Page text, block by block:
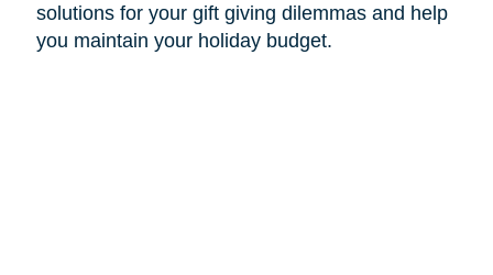
solutions for your gift giving dilemmas and help
you maintain your holiday budget.